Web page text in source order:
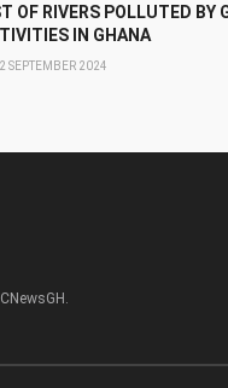
OF RIVERS POLLUTED BY
IN GHANA
SEPTEMBER 2024